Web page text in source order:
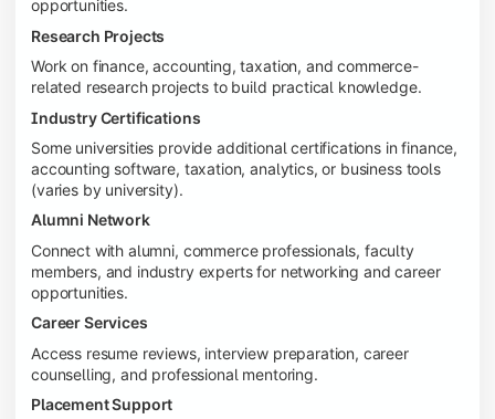
opportunities.
Research Projects
Work on finance, accounting, taxation, and commerce-
related research projects to build practical knowledge.
Industry Certifications
Some universities provide additional certifications in finance,
accounting software, taxation, analytics, or business tools
(varies by university).
Alumni Network
Connect with alumni, commerce professionals, faculty
members, and industry experts for networking and career
opportunities.
Career Services
Access resume reviews, interview preparation, career
counselling, and professional mentoring.
Placement Support